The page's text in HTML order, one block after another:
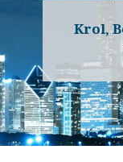
YOUR
WHY
ATTORNEYS
Randall
CASE
FAQ
BLOG
CONTACT
Krol,